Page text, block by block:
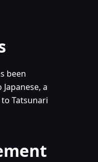
been
a
Tatsunari